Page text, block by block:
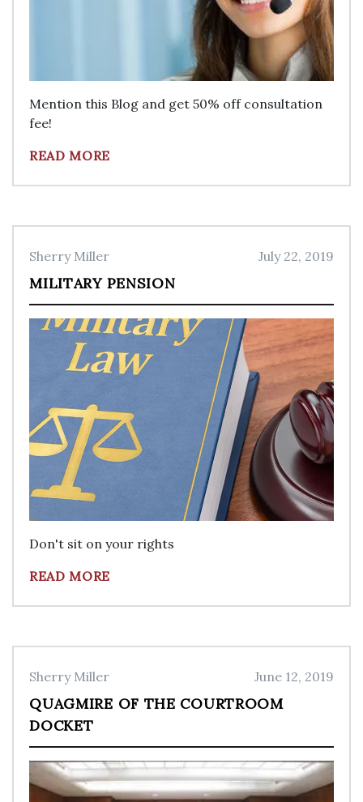
Mention this Blog and get 50% off consultation
fee!
READ MORE
Sherry Miller July 22, 2019
MILITARY PENSION
Don't sit on your rights
READ MORE
Sherry Miller June 12, 2019
QUAGMIRE OF THE COURTROOM
DOCKET